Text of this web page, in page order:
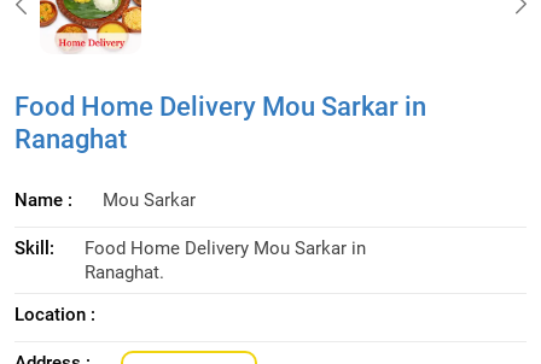
Food Home Delivery Mou Sarkar in
Ranaghat
Name : Mou Sarkar
Skill:
Food Home Delivery Mou Sarkar in
Ranaghat.
Location :